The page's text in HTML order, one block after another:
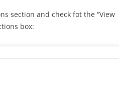
section and check fot the “View
box: